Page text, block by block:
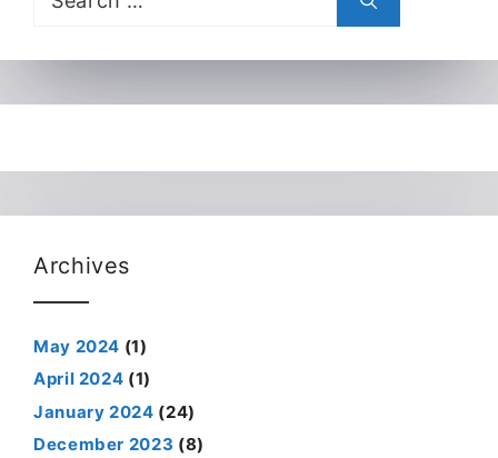
for:
Archives
May 2024 (1)
April 2024 (1)
January 2024 (24)
December 2023 (8)